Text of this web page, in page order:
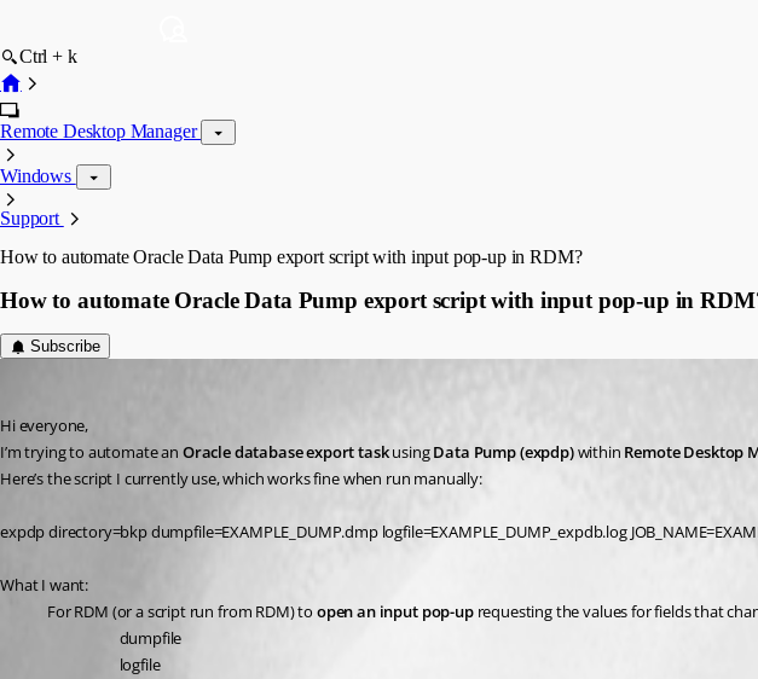
Ctrl + k
Remote Desktop Manager
Windows
Support
How to automate Oracle Data Pump export script with input pop-up in RDM?
How to automate Oracle Data Pump export script with input pop-up in
Subscribe
Hi everyone,
I’m trying to automate an Oracle database export task using Data Pump (expdp) within Remote Desktop
Here’s the script I currently use, which works fine when run manually:
expdp directory=bkp dumpfile=EXAMPLE_DUMP.dmp logfile=EXAMPLE_DUMP_expdb.log
What I want:
For RDM (or a script run from RDM) to open an input pop-up requesting the values for fields that
dumpfile
logfile